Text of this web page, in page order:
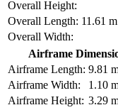
Overall Height:
Overall Length: 11.61 m
Overall Width:
Airframe
Airframe Length: 9.81
Airframe Width:
1.10
Airframe Height: 3.29